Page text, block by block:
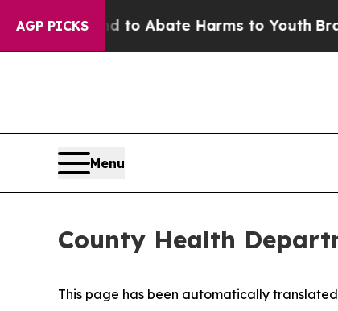
AGP PICKS
Fund to Abate Harms to YouthBrazil
Menu
County Health
This page has been automatically